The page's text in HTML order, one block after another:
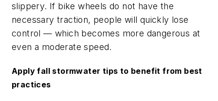
slippery. If bike wheels do not have the
necessary traction, people will quickly lose
control — which becomes more dangerous at
even a moderate speed.
Apply fall stormwater tips to benefit from best
practices